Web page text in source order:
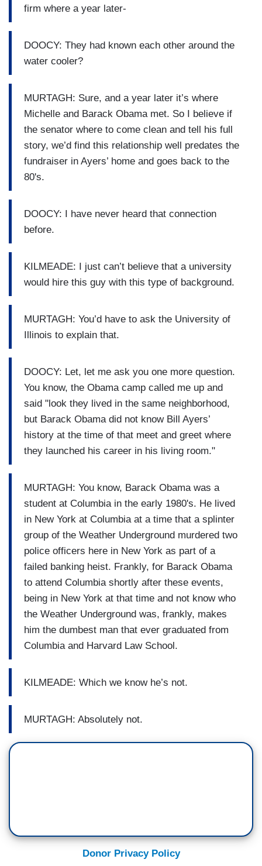
firm where a year later-
DOOCY: They had known each other around the
water cooler?
MURTAGH: Sure, and a year later it’s where
Michelle and Barack Obama met. So I believe if
the senator where to come clean and tell his full
story, we’d find this relationship well predates the
fundraiser in Ayers’ home and goes back to the
80's.
DOOCY: I have never heard that connection
before.
KILMEADE: I just can’t believe that a university
would hire this guy with this type of background.
MURTAGH: You’d have to ask the University of
Illinois to explain that.
DOOCY: Let, let me ask you one more question.
You know, the Obama camp called me up and
said "look they lived in the same neighborhood,
but Barack Obama did not know Bill Ayers’
history at the time of that meet and greet where
they launched his career in his living room."
MURTAGH: You know, Barack Obama was a
student at Columbia in the early 1980's. He lived
in New York at Columbia at a time that a splinter
group of the Weather Underground murdered two
police officers here in New York as part of a
failed banking heist. Frankly, for Barack Obama
to attend Columbia shortly after these events,
being in New York at that time and not know who
the Weather Underground was, frankly, makes
him the dumbest man that ever graduated from
Columbia and Harvard Law School.
KILMEADE: Which we know he’s not.
MURTAGH: Absolutely not.
Donor Privacy Policy